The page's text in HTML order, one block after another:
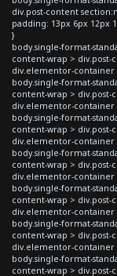
div.post-content
padding: 13px 6px 12px
}
body.single-format-
content-wrap >
div.elementor-container
body.single-format-
content-wrap >
div.elementor-container
body.single-format-
content-wrap >
div.elementor-container
body.single-format-
content-wrap >
div.elementor-container
body.single-format-
content-wrap >
div.elementor-container
body.single-format-
content-wrap >
div.elementor-container
body.single-format-
content-wrap >